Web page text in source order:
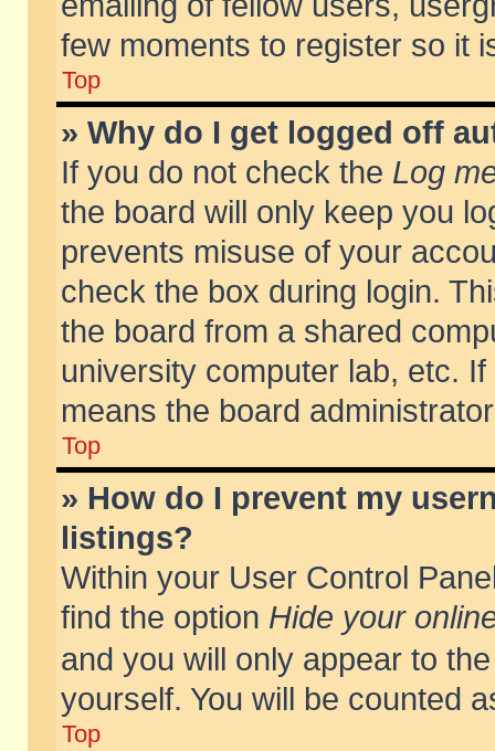
few moments to register so it
Top
» Why do I get logged off
If you do not check the Log
the board will only keep you
prevents misuse of your
check the box during login.
the board from a shared
university computer lab, etc.
means the board
Top
» How do I prevent my
listings?
Within your User Control
find the option Hide your
and you will only appear to
yourself. You will be counted
Top